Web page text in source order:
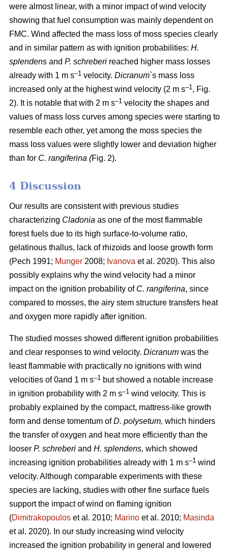
were almost linear, with a minor impact of wind velocity
showing that fuel consumption was mainly dependent on
FMC. Wind affected the mass loss of moss species clearly
and in similar pattern as with ignition probabilities: H.
splendens and P. schreberi reached higher mass losses
already with 1 m s–1 velocity. Dicranum`s mass loss
increased only at the highest wind velocity (2 m s–1, Fig.
2). It is notable that with 2 m s–1 velocity the shapes and
values of mass loss curves among species were starting to
resemble each other, yet among the moss species the
mass loss values were slightly lower and deviation higher
than for C. rangiferina (Fig. 2).
4 Discussion
Our results are consistent with previous studies
characterizing Cladonia as one of the most flammable
forest fuels due to its high surface-to-volume ratio,
gelatinous thallus, lack of rhizoids and loose growth form
(Pech 1991; Munger 2008; Ivanova et al. 2020). This also
possibly explains why the wind velocity had a minor
impact on the ignition probability of C. rangiferina, since
compared to mosses, the airy stem structure transfers heat
and oxygen more rapidly after ignition.
The studied mosses showed different ignition probabilities
and clear responses to wind velocity. Dicranum was the
least flammable with practically no ignitions with wind
velocities of 0and 1 m s–1 but showed a notable increase
in ignition probability with 2 m s–1 wind velocity. This is
probably explained by the compact, mattress-like growth
form and dense tomentum ofD. polysetum, which hinders
the transfer of oxygen and heat more efficiently than the
looser P. schreberi and H. splendens, which showed
increasing ignition probabilities already with 1 m s–1 wind
velocity. Although comparable experiments with these
species are lacking, studies with other fine surface fuels
support the impact of wind on flaming ignition
(Dimitrakopoulos et al. 2010; Marino et al. 2010; Masinda
et al. 2020). In our study increasing wind velocity
increased the ignition probability in general and lowered